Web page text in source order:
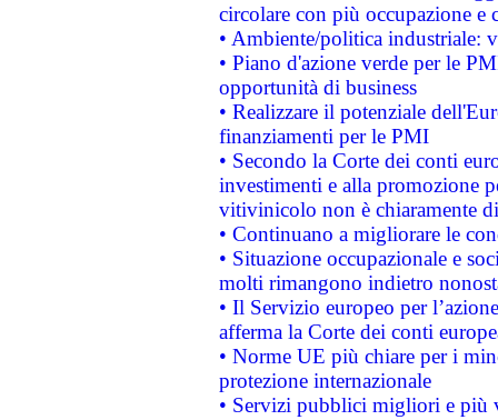
circolare con più occupazione e
• Ambiente/politica industriale:
• Piano d'azione verde per le
opportunità di business
• Realizzare il potenziale
finanziamenti per le PMI
• Secondo la Corte dei conti
investimenti e alla promozione
vitivinicolo non è chiaramente
• Continuano a migliorare le
• Situazione occupazionale e
molti rimangono indietro
• Il Servizio europeo per
afferma la Corte dei conti
• Norme UE più chiare per i
protezione internazionale
• Servizi pubblici migliori e più